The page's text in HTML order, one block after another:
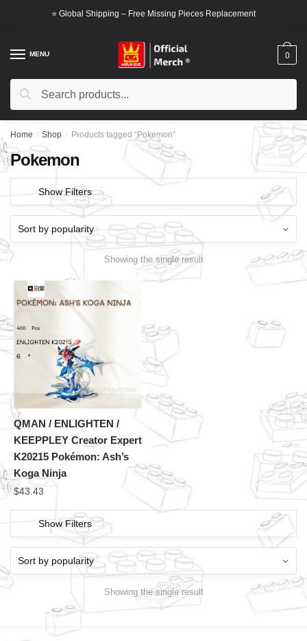
⭐ Global Shipping – Free Missing Pieces Replacement
MENU
Search
Search
0
Home / Shop / Products tagged “Pokemon”
Pokemon
Show Filters
Showing the single result
QMAN / ENLIGHTEN /
KEEPPLEY Creator Expert
K20215 Pokémon: Ash’s
Koga Ninja
$43.43
Show Filters
Showing the single result